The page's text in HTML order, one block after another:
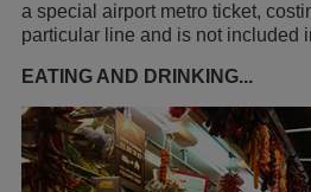
a special airport metro ticket,
particular line and is not included
EATING AND DRINKING...